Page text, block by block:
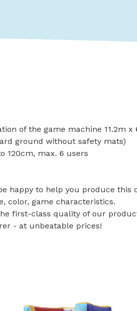
of the game machine 11.2m x
ground without safety mats)
120cm, max. 6 users
happy to help you produce this
color, game characteristics.
first-class quality of our
- at unbeatable prices!